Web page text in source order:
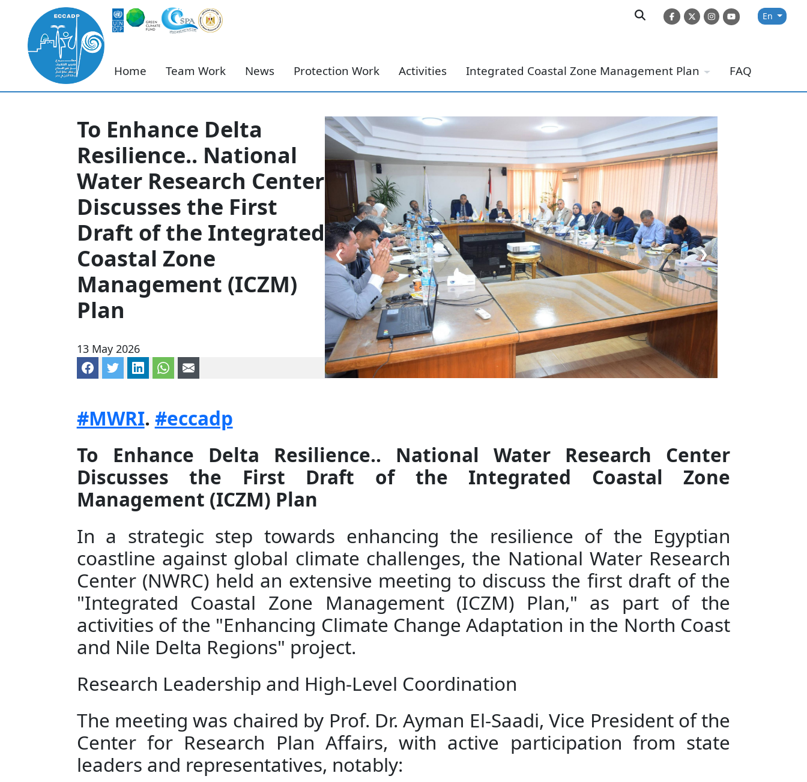
En
Home Team Work News Protection Work Activities Integrated Coastal Zone Management Plan FAQ
To Enhance Delta
Resilience.. National
Water Research Center
Discusses the First
Draft of the Integrated
Coastal Zone
Management (ICZM)
Plan
13 May 2026
❮ ❯
#MWRI.#eccadp
To Enhance Delta Resilience.. National Water Research Center
Discusses the First Draft of the Integrated Coastal Zone
Management (ICZM) Plan
In a strategic step towards enhancing the resilience of the Egyptian
coastline against global climate challenges, the National Water Research
Center (NWRC) held an extensive meeting to discuss the first draft of the
"Integrated Coastal Zone Management (ICZM) Plan," as part of the
activities of the "Enhancing Climate Change Adaptation in the North Coast
and Nile Delta Regions" project.
Research Leadership and High-Level Coordination
The meeting was chaired by Prof. Dr. Ayman El-Saadi, Vice President of the
Center for Research Plan Affairs, with active participation from state
leaders and representatives, notably: